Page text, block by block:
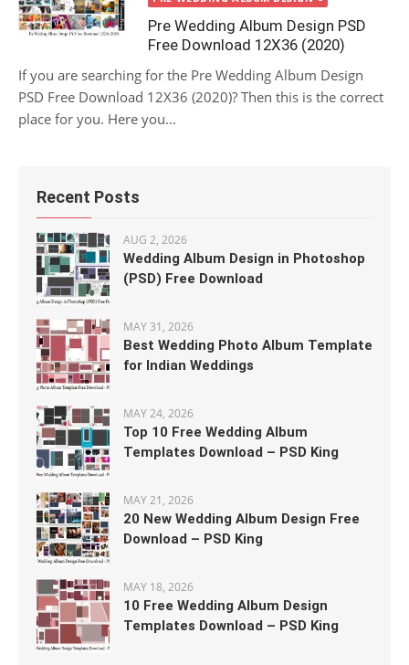
Pre Wedding Album Design PSD
Free Download 12X36 (2020)
If you are searching for the Pre Wedding Album Design
PSD Free Download 12X36 (2020)? Then this is the correct
place for you. Here you...
Recent Posts
AUG 2, 2026
Wedding Album Design in Photoshop
(PSD) Free Download
MAY 31, 2026
Best Wedding Photo Album Template
for Indian Weddings
MAY 24, 2026
Top 10 Free Wedding Album
Templates Download – PSD King
MAY 21, 2026
20 New Wedding Album Design Free
Download – PSD King
MAY 18, 2026
10 Free Wedding Album Design
Templates Download – PSD King